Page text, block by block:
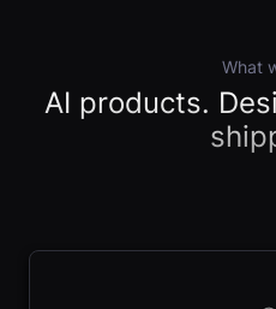
What
AI products.